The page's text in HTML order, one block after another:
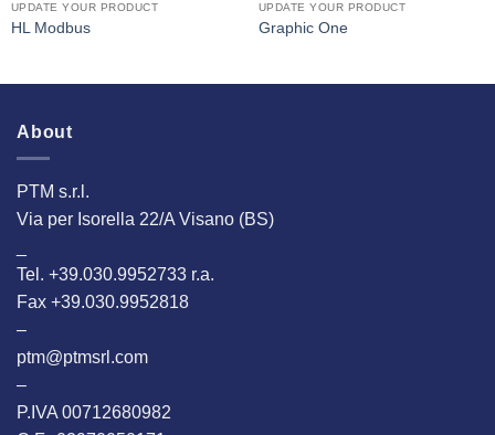
UPDATE YOUR PRODUCT
HL Modbus
UPDATE YOUR PRODUCT
Graphic One
About
PTM s.r.l.
Via per Isorella 22/A Visano (BS)
Tel. +39.030.9952733 r.a.
Fax +39.030.9952818
–
ptm@ptmsrl.com
–
P.IVA 00712680982